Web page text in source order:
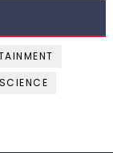
SCIENCE